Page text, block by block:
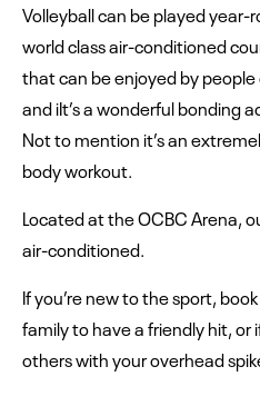
Volleyball can be played
world class air-conditioned
that can be enjoyed by people
and iIt’s a wonderful bonding
Not to mention it’s an
body workout.
Located at the OCBC Arena,
air-conditioned.
If you’re new to the sport,
family to have a friendly hit, or
others with your overhead